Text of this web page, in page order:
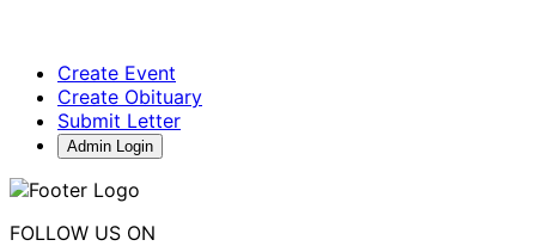
Create Event
Create Obituary
Submit Letter
Admin Login
FOLLOW US ON